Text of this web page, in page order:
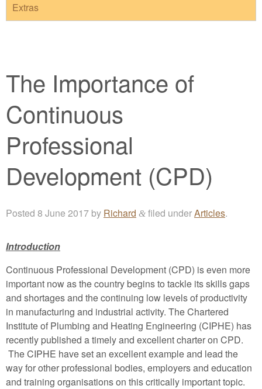
Extras
The Importance of
Continuous
Professional
Development (CPD)
Posted 8 June 2017 by Richard & filed underArticles.
Introduction
Continuous Professional Development (CPD) is even more
important now as the country begins to tackle its skills gaps
and shortages and the continuing low levels of productivity
in manufacturing and industrial activity. The Chartered
Institute of Plumbing and Heating Engineering (CIPHE) has
recently published a timely and excellent charter on CPD.
The CIPHE have set an excellent example and lead the
way for other professional bodies, employers and education
and training organisations on this critically important topic.